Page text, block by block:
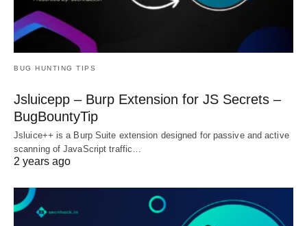
BUG HUNTING TIPS
Jsluicepp – Burp Extension for JS Secrets –
BugBountyTip
Jsluice++ is a Burp Suite extension designed for passive and active
scanning of JavaScript traffic…
2 years ago